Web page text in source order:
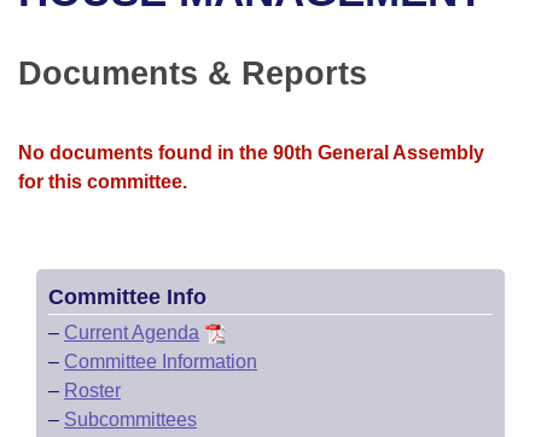
Bills in Senate Committees
Bills in Joint Committees
Recent Activities
Recently Filed
Bills Returned from Committee
House
House Budget
House Roll Call
Uncodified Historic Legislation
Documents & Reports
No documents found in the 90th General Assembly
for this committee.
Committee Info
– Current Agenda
– Committee Information
– Roster
– Subcommittees